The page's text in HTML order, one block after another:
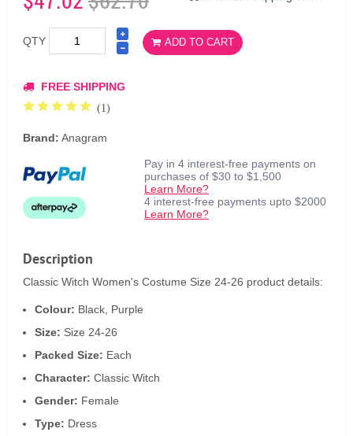
QTY ADD TO CART
FREE SHIPPING
(1)
Brand: Anagram
Pay in 4 interest-free payments on
purchases of $30 to $1,500
Learn More?
4 interest-free payments upto $2000
Learn More?
Description
Classic Witch Women's Costume Size 24-26 product details:
Colour: Black, Purple
Size: Size 24-26
Packed Size: Each
Character: Classic Witch
Gender: Female
Type: Dress